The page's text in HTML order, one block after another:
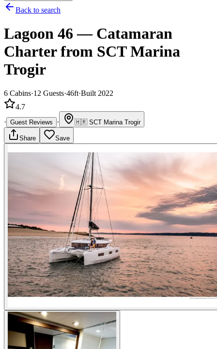
Back to search
Lagoon 46 — Catamaran
Charterfrom SCT Marina
Trogir
6 Cabins·12 Guests·46ft·Built 2022
4.7
· Guest Reviews · 🇭🇷 SCT Marina Trogir
Share Save